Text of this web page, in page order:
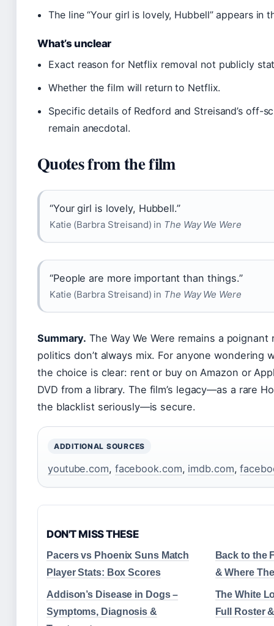
The line “Your girl is lovely, Hubbell” appears in
What’s unclear
Exact reason for Netflix removal not publicly
Whether the film will return to Netflix.
Specific details of Redford and Streisand’s off-
remain anecdotal.
Quotes from the film
“Your girl is lovely, Hubbell.”
Katie (Barbra Streisand) in The Way We Were
“People are more important than things.”
Katie (Barbra Streisand) in The Way We Were
Summary. The Way We Were remains a
politics don’t always mix. For anyone wondering
the choice is clear: rent or buy on Amazon or
DVD from a library. The film’s legacy—as a rare
the blacklist seriously—is secure.
ADDITIONAL SOURCES
youtube.com, facebook.com, imdb.com,
DON'T MISS THESE
Pacers vs Phoenix Suns Match
Player Stats: Box Scores
Back to the
& Where
Addison’s Disease in Dogs –
Symptoms, Diagnosis &
The White
Full Roster